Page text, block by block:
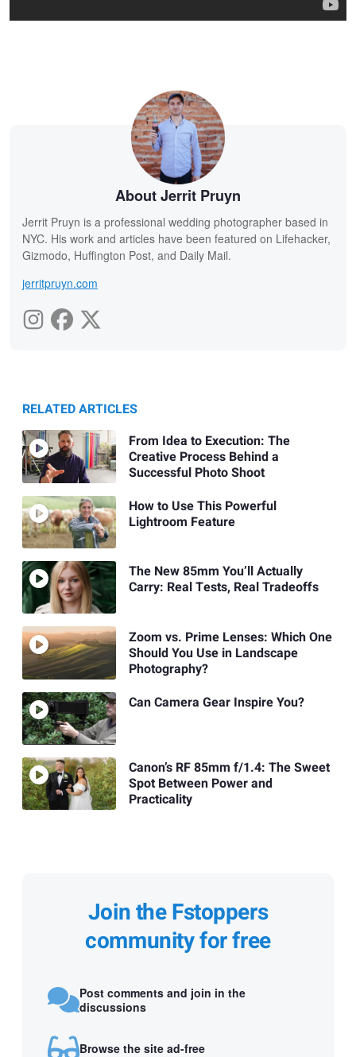
About Jerrit Pruyn
Jerrit Pruyn is a professional wedding photographer based in
NYC. His work and articles have been featured on Lifehacker,
Gizmodo, Huffington Post, and Daily Mail.
jerritpruyn.com
RELATED ARTICLES
From Idea to Execution: The
Creative Process Behind a
Successful Photo Shoot
How to Use This Powerful
Lightroom Feature
The New 85mm You’ll Actually
Carry: Real Tests, Real Tradeoffs
Zoom vs. Prime Lenses: Which One
Should You Use in Landscape
Photography?
Can Camera Gear Inspire You?
Canon’s RF 85mm f/1.4: The Sweet
Spot Between Power and
Practicality
Join the Fstoppers
community for free
Post comments and join in the
discussions
Browse the site ad-free